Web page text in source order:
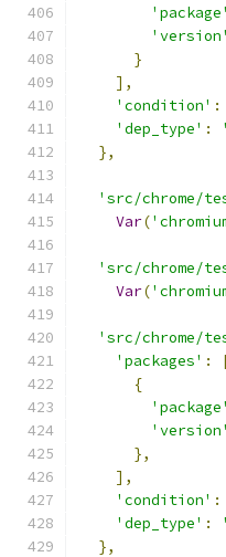
'package'
'version'
}
],
'condition' :
'dep_type' :
},
'src/chrome/
Var(
'src/chrome/
Var(
'src/chrome/
'packages' :
{
'package'
'version'
},
],
'condition' :
'dep_type' :
},